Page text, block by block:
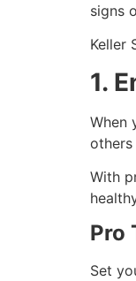
signs
Keller
1.
When
With
Pro
Set